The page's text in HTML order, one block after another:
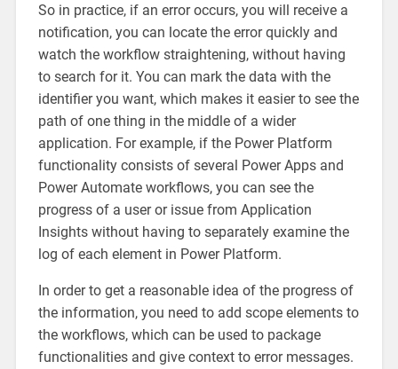
So in practice, if an error occurs, you will receive a
notification, you can locate the error quickly and
watch the workflow straightening, without having
to search for it. You can mark the data with the
identifier you want, which makes it easier to see the
path of one thing in the middle of a wider
application. For example, if the Power Platform
functionality consists of several Power Apps and
Power Automate workflows, you can see the
progress of a user or issue from Application
Insights without having to separately examine the
log of each element in Power Platform.
In order to get a reasonable idea of the progress of
the information, you need to add scope elements to
the workflows, which can be used to package
functionalities and give context to error messages.